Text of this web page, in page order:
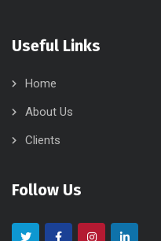
Useful Links
Home
About Us
Clients
Follow Us